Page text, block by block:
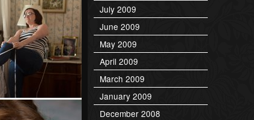
July 2009
June 2009
May 2009
April 2009
March 2009
January 2009
December 2008